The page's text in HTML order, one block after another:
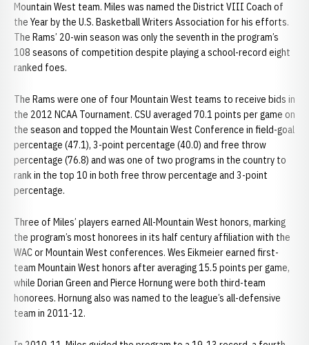
Mountain West team. Miles was named the District VIII Coach of
the Year by the U.S. Basketball Writers Association for his efforts.
The Rams’ 20-win season was only the seventh in the program’s
108 seasons of competition despite playing a school-record eight
ranked foes.
The Rams were one of four Mountain West teams to receive bids in
the 2012 NCAA Tournament. CSU averaged 70.1 points per game on
the season and topped the Mountain West Conference in field-goal
percentage (47.1), 3-point percentage (40.0) and free throw
percentage (76.8) and was one of two programs in the country to
rank in the top 10 in both free throw percentage and 3-point
percentage.
Three of Miles’ players earned All-Mountain West honors, marking
the program’s most honorees in its half century affiliation with the
WAC or Mountain West conferences. Wes Eikmeier earned first-
team Mountain West honors after averaging 15.5 points per game,
while Dorian Green and Pierce Hornung were both third-team
honorees. Hornung also was named to the league’s all-defensive
team in 2011-12.